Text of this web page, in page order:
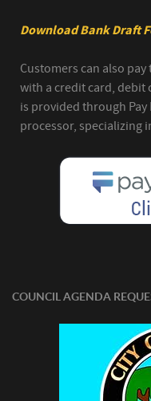
Download Bank Draft
Customers can also
with a credit card, debit
is provided through
processor, specializing
COUNCIL AGENDA